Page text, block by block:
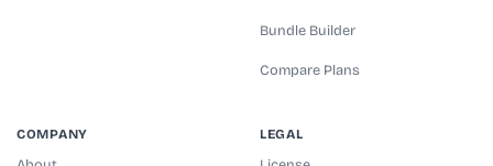
Bundle Builder
Compare Plans
COMPANY LEGAL